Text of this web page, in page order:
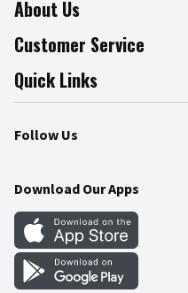
About Us
About The Fresh Grocer
Join Our Team
Press Room
Community
Customer Service
Online Tips & Tricks
Product Recalls
Food Safety
Quick Links
Find a Store
Weekly Circular
Gift Cards
Mobile Apps
Blog
Follow Us
Download Our Apps